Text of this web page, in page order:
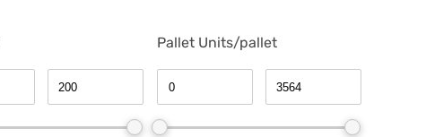
Pallet Units/pallet